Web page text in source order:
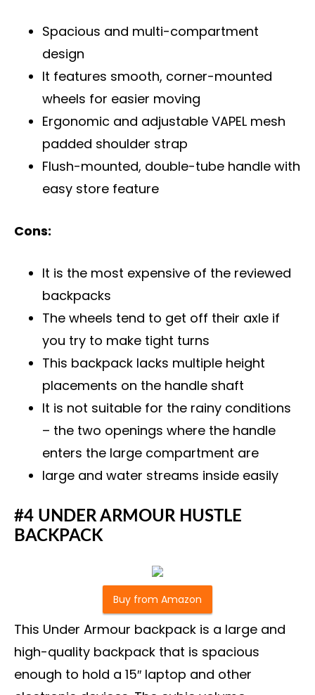
Spacious and multi-compartment
design
It features smooth, corner-mounted
wheels for easier moving
Ergonomic and adjustable VAPEL mesh
padded shoulder strap
Flush-mounted, double-tube handle with
easy store feature
Cons:
It is the most expensive of the reviewed
backpacks
The wheels tend to get off their axle if
you try to make tight turns
This backpack lacks multiple height
placements on the handle shaft
It is not suitable for the rainy conditions
– the two openings where the handle
enters the large compartment are
large and water streams inside easily
#4 UNDER ARMOUR HUSTLE
BACKPACK
Buy from Amazon
This Under Armour backpack is a large and
high-quality backpack that is spacious
enough to hold a 15″ laptop and other